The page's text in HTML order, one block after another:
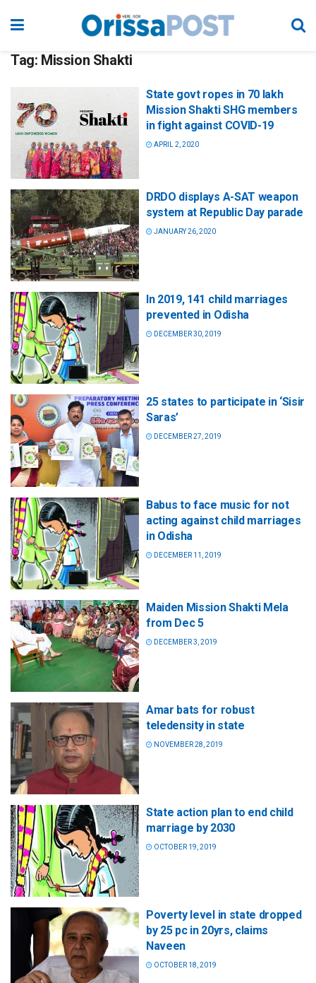
Tag: Mission Shakti
State govt ropes in 70 lakh
Mission Shakti SHG members
in fight against COVID-19
APRIL 2, 2020
DRDO displays A-SAT weapon
system at Republic Day parade
JANUARY 26, 2020
In 2019, 141 child marriages
prevented in Odisha
DECEMBER 30, 2019
25 states to participate in ‘Sisir
Saras’
DECEMBER 27, 2019
Babus to face music for not
acting against child marriages
in Odisha
DECEMBER 11, 2019
Maiden Mission Shakti Mela
from Dec 5
DECEMBER 3, 2019
Amar bats for robust
teledensity in state
NOVEMBER 28, 2019
State action plan to end child
marriage by 2030
OCTOBER 19, 2019
Poverty level in state dropped
by 25 pc in 20yrs, claims
Naveen
OCTOBER 18, 2019